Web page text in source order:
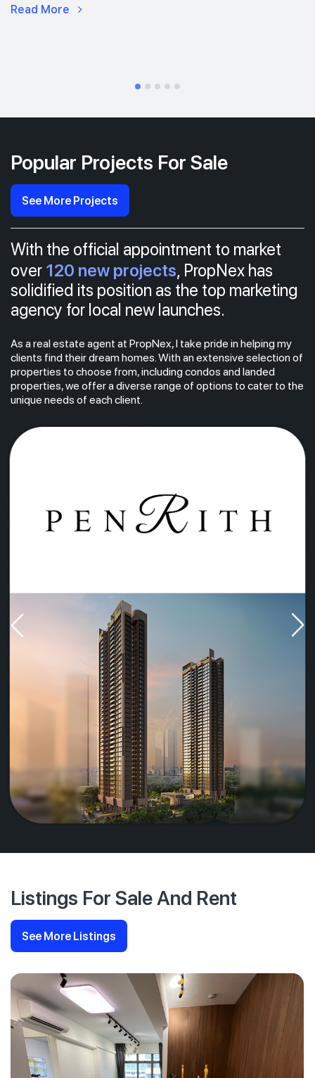
Read More
Popular Projects For Sale
See More Projects
With the official appointment to market
over 120 new projects, PropNex has
solidified its position as the top marketing
agency for local new launches.
As a real estate agent at PropNex, I take pride in helping my
clients find their dream homes. With an extensive selection of
properties to choose from, including condos and landed
properties, we offer a diverse range of options to cater to the
unique needs of each client.
Listings For Sale And Rent
See More Listings